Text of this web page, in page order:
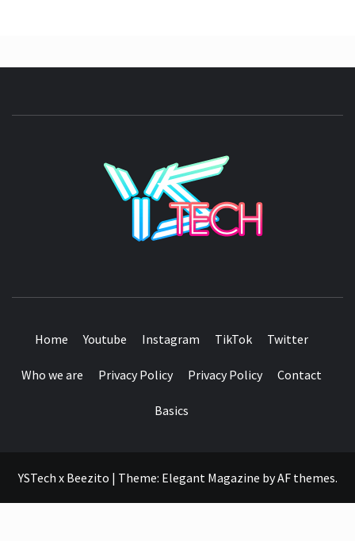
Home Youtube Instagram TikTok Twitter
Who we are Privacy Policy Privacy Policy Contact
Basics
YSTech x Beezito | Theme: Elegant Magazine byAF themes.